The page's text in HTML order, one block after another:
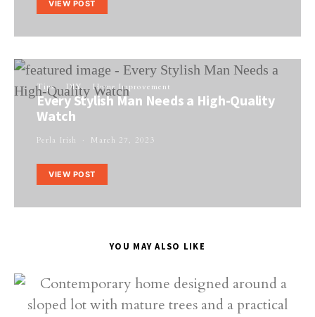
VIEW POST
Tips DIY Home Improvement
Every Stylish Man Needs a High-Quality
Watch
Perla Irish March 27, 2023
VIEW POST
YOU MAY ALSO LIKE